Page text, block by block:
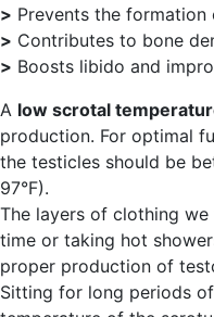
> Prevents the
> Contributes to bone
> Boosts libido and
A low scrotal
production. For optimal
the testicles should be
97°F).
The layers of clothing
time or taking hot
proper production of
Sitting for long periods